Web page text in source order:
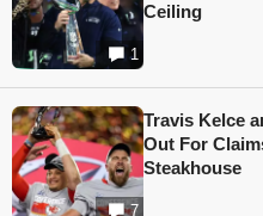
1
Ceiling
7
Travis Kelce
Out For
Steakhouse